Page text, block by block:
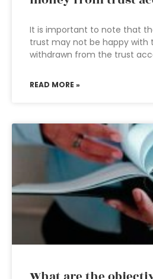
It is important to note that
trust may not be happy with
withdrawn from the trust
READ MORE »